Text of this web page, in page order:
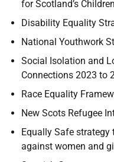
for Scotland’s
Disability Equality
National Youthwork
Social Isolation and
Connections 2023 to
Race Equality
New Scots Refugee
Equally Safe strategy
against women and